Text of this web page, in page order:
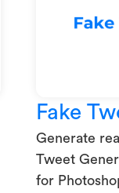
Fake
Generate
Tweet
for